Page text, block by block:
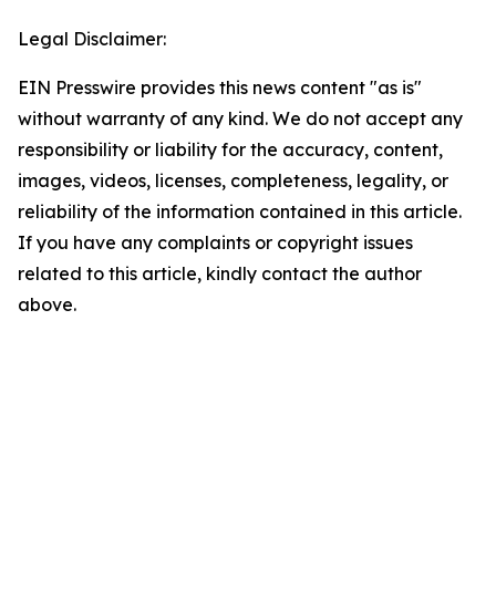
Legal Disclaimer:
EIN Presswire provides this news content "as is"
without warranty of any kind. We do not accept any
responsibility or liability for the accuracy, content,
images, videos, licenses, completeness, legality, or
reliability of the information contained in this article.
If you have any complaints or copyright issues
related to this article, kindly contact the author
above.